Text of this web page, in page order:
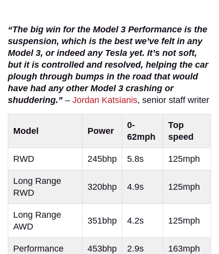
“The big win for the Model 3 Performance is the
suspension, which is the best we’ve felt in any
Model 3, or indeed any Tesla yet. It’s not soft,
but it is controlled and resolved, helping the car
plough through bumps in the road that would
have had any other Model 3 crashing or
shuddering.” – Jordan Katsianis, senior staff writer
Model Power
0-
62mph
Top
speed
RWD 245bhp 5.8s 125mph
Long Range
RWD
320bhp 4.9s 125mph
Long Range
AWD
351bhp 4.2s 125mph
Performance 453bhp 2.9s 163mph